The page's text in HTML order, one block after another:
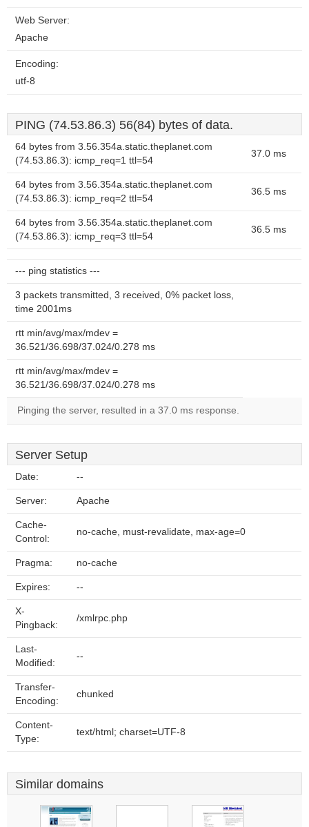
Web Server:
Apache
Encoding:
utf-8
PING (74.53.86.3) 56(84) bytes of data.
64 bytes from 3.56.354a.static.theplanet.com
(74.53.86.3): icmp_req=1 ttl=54
37.0 ms
64 bytes from 3.56.354a.static.theplanet.com
(74.53.86.3): icmp_req=2 ttl=54
36.5 ms
64 bytes from 3.56.354a.static.theplanet.com
(74.53.86.3): icmp_req=3 ttl=54
36.5 ms
--- ping statistics ---
3 packets transmitted, 3 received, 0% packet loss,
time 2001ms
rtt min/avg/max/mdev =
36.521/36.698/37.024/0.278 ms
rtt min/avg/max/mdev =
36.521/36.698/37.024/0.278 ms
Pinging the server, resulted in a 37.0 ms response.
Server Setup
Date: --
Server: Apache
Cache-
Control:
no-cache, must-revalidate, max-age=0
Pragma: no-cache
Expires: --
X-
Pingback:
/xmlrpc.php
Last-
Modified:
--
Transfer-
Encoding:
chunked
Content-
Type:
text/html; charset=UTF-8
Similar domains